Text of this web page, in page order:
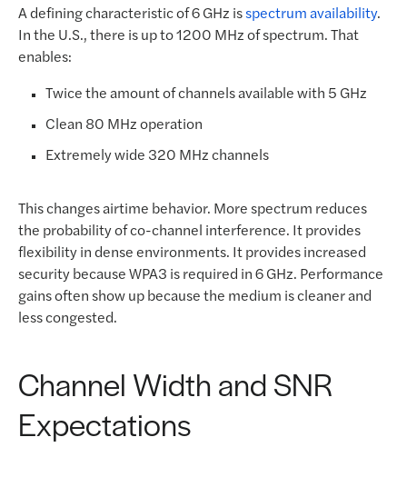
A defining characteristic of 6 GHz isspectrum availability.
In the U.S., there is up to 1200 MHz of spectrum. That
enables:
Twice the amount of channels available with 5 GHz
Clean 80 MHz operation
Extremely wide 320 MHz channels
This changes airtime behavior. More spectrum reduces
the probability of co-channel interference. It provides
flexibility in dense environments. It provides increased
security because WPA3 is required in 6 GHz. Performance
gains often show up because the medium is cleaner and
less congested.
Channel Width and SNR
Expectations